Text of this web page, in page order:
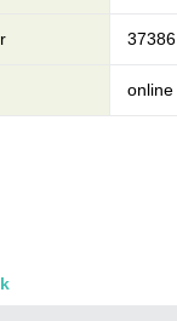
37386
online